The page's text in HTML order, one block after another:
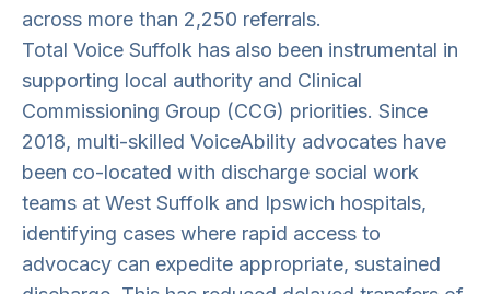
across more than 2,250 referrals.
Total Voice Suffolk has also been instrumental in
supporting local authority and Clinical
Commissioning Group (CCG) priorities. Since
2018, multi-skilled VoiceAbility advocates have
been co-located with discharge social work
teams at West Suffolk and Ipswich hospitals,
identifying cases where rapid access to
advocacy can expedite appropriate, sustained